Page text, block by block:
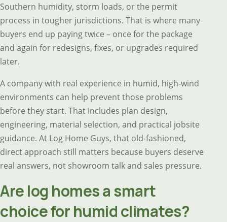
Southern humidity, storm loads, or the permit
process in tougher jurisdictions. That is where many
buyers end up paying twice – once for the package
and again for redesigns, fixes, or upgrades required
later.
A company with real experience in humid, high-wind
environments can help prevent those problems
before they start. That includes plan design,
engineering, material selection, and practical jobsite
guidance. At Log Home Guys, that old-fashioned,
direct approach still matters because buyers deserve
real answers, not showroom talk and sales pressure.
Are log homes a smart
choice for humid climates?